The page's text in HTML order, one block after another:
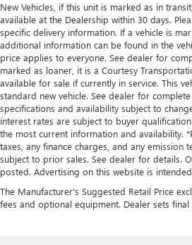
New Vehicles, if this unit is marked as in
available at the Dealership within 30 days.
specific delivery information. If a vehicle is
additional information can be found in the
price applies to everyone. See dealer for
marked as loaner, it is a Courtesy
available for sale if currently in service. This
standard new vehicle. See dealer for complete
specifications and availability subject to
interest rates are subject to buyer
the most current information and availability.
taxes, any finance charges, and any emission
subject to prior sales. See dealer for details.
posted. Advertising on this website is
The Manufacturer's Suggested Retail Price
fees and optional equipment. Dealer sets final